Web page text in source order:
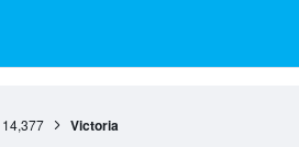
14,377 Victoria